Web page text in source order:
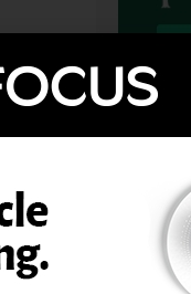
94.
.
TOPICS